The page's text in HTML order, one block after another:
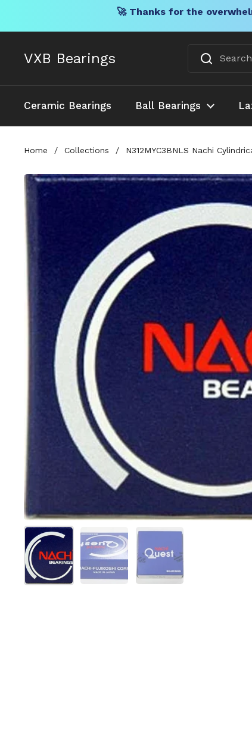
🚀 Thanks for the
VXB Bearings
Ceramic Bearings Ball Bearings
Home / Collections / N312MYC3BNLS Nachi
Show slide 1Show slide 2Show slide 3